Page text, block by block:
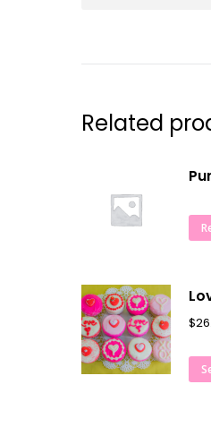
Related
$